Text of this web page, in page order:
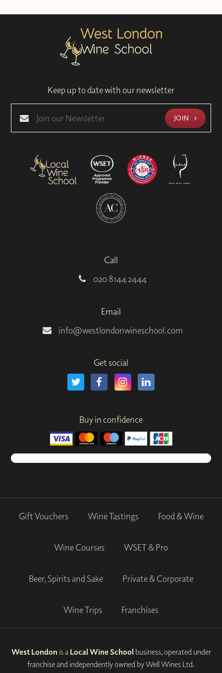
Keep up to date with our newsletter
JOIN
Call
020 8144 2444
Email
info@westlondonwineschool.com
Get social
Buy in confidence
Gift Vouchers Wine Tastings Food & Wine
Wine Courses WSET & Pro
Beer, Spirits and Sake Private & Corporate
Wine Trips Franchises
West London is a Local Wine School business, operated under
franchise and independently owned by Well Wines Ltd.